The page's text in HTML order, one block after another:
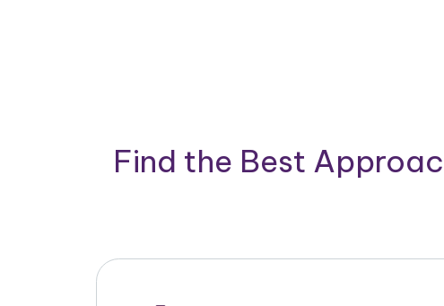
Find the Best